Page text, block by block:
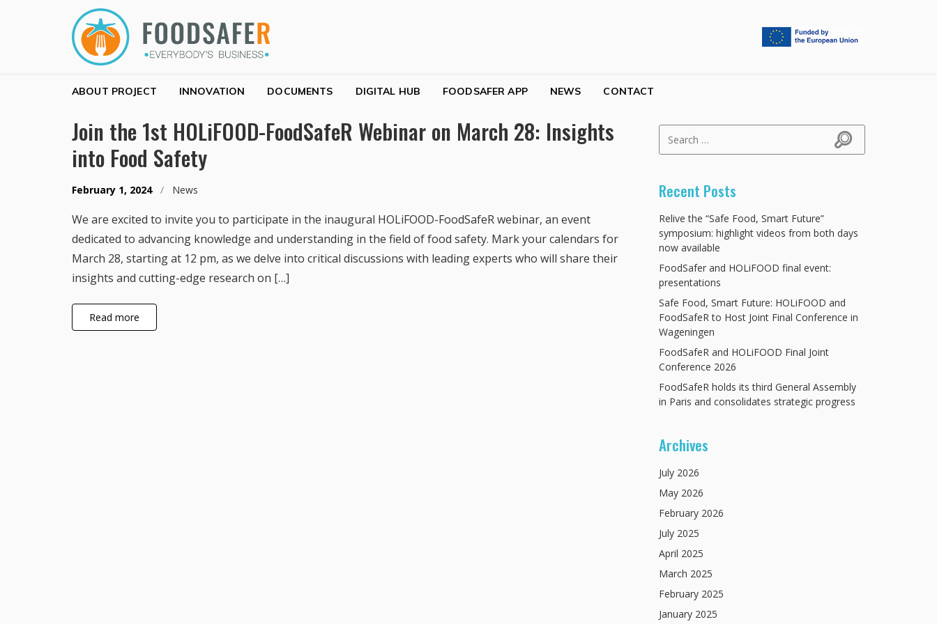
Skip to navigation
FOODSAFER
EVERYBODY'S BUSINESS
ABOUT PROJECT INNOVATION DOCUMENTS DIGITAL HUB FOODSAFER APP NEWS CONTACT
Join the 1st HOLiFOOD-FoodSafeR Webinar on March 28: Insights
into Food Safety
February 1, 2024 / News
We are excited to invite you to participate in the inaugural HOLiFOOD-FoodSafeR webinar, an event
dedicated to advancing knowledge and understanding in the field of food safety. Mark your calendars for
March 28, starting at 12 pm, as we delve into critical discussions with leading experts who will share their
insights and cutting-edge research on […]
Read more
Search
Recent Posts
Relive the “Safe Food, Smart Future”
symposium: highlight videos from both days
now available
FoodSafer and HOLiFOOD final event:
presentations
Safe Food, Smart Future: HOLiFOOD and
FoodSafeR to Host Joint Final Conference in
Wageningen
FoodSafeR and HOLiFOOD Final Joint
Conference 2026
FoodSafeR holds its third General Assembly
in Paris and consolidates strategic progress
Archives
July 2026
May 2026
February 2026
July 2025
April 2025
March 2025
February 2025
January 2025